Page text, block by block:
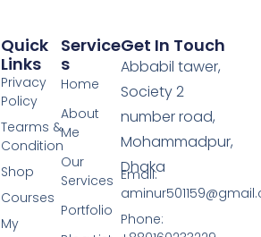
Service
S
Home
About
Me
Our
Services
Portfolio
Quick
Links
Privacy
Policy
Tearms &
Condition
Shop
Courses
My
Get In Touch
Abbabil tawer,
Society 2
number road,
Mohammadpur,
Dhaka
Email:
Phone: